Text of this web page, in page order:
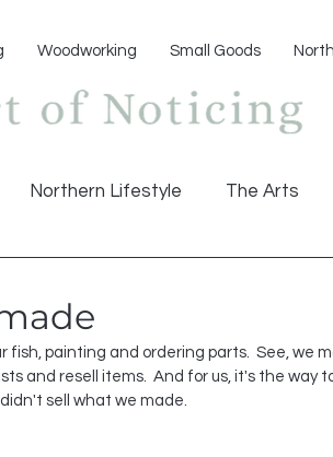
Woodworking Small Goods
Northern Lifestyle The Arts
fish, painting and ordering parts.  See, we
and resell items.  And for us, it's the way
sell what we made.